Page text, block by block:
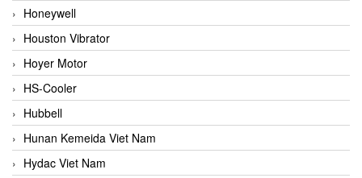
Honeywell
Houston Vibrator
Hoyer Motor
HS-Cooler
Hubbell
Hunan Kemeida Viet Nam
Hydac Viet Nam